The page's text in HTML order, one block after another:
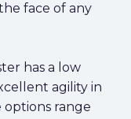
face of any
has a low
agility in
options range